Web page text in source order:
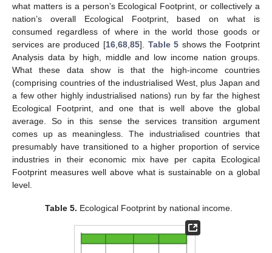
what matters is a person’s Ecological Footprint, or collectively a
nation’s overall Ecological Footprint, based on what is
consumed regardless of where in the world those goods or
services are produced [16, 68, 85]. Table 5 shows the Footprint
Analysis data by high, middle and low income nation groups.
What these data show is that the high-income countries
(comprising countries of the industrialised West, plus Japan and
a few other highly industrialised nations) run by far the highest
Ecological Footprint, and one that is well above the global
average. So in this sense the services transition argument
comes up as meaningless. The industrialised countries that
presumably have transitioned to a higher proportion of service
industries in their economic mix have per capita Ecological
Footprint measures well above what is sustainable on a global
level.
Table 5. Ecological Footprint by national income.
11. May
12. May
13. May
14. May
15. May
16. May
17. May
18. May
19. May
21. May
22. May
23. May
24. May
25. May
26. May
27. May
28. May
29. May
31. May
1. Jun
2. Jun
3. Jun
4. Jun
5. Jun
6. Jun
7. Jun
8. Jun
10. Jun
11. Jun
12. Jun
13. Jun
14. Jun
15. Jun
16. Jun
17. Jun
18. Jun
20. Jun
21. Jun
22. Jun
23. Jun
24. Jun
25. Jun
26. Jun
27. Jun
28. Jun
30. Jun
1. Jul
2. Jul
3. Jul
4. Jul
5. Jul
6. Jul
7. Jul
8. Jul
10. Jul
11. Jul
12. Jul
13. Jul
14. Jul
15. Jul
16. Jul
17. Jul
18. Jul
20. Jul
21. Jul
22. Jul
23. Jul
24. Jul
25. Jul
26. Jul
27. Jul
28. Jul
30. Jul
31. Jul
1. Aug
2. Aug
3. Aug
4. Aug
5. Aug
6. Aug
7. Aug